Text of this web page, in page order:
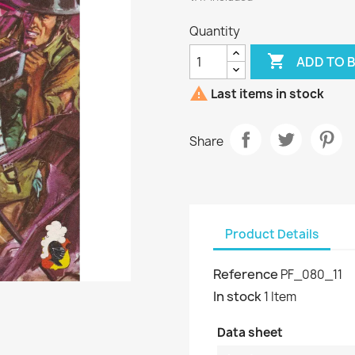
Quantity
 ADD TO
 Last items in stock
Share
Product Details
Reference PF_080_11
In stock1 Item
Data sheet